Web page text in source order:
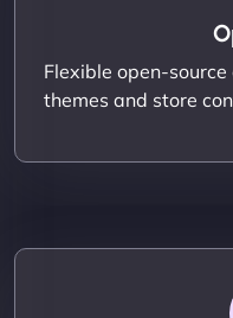
Flexible open-
themes and store